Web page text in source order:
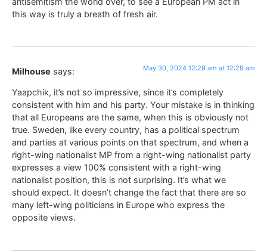
this way is truly a breath of fresh air.
Milhouse says: May 30, 2024 12:29 am at 12:29 am
Yaapchik, it’s not so impressive, since it’s completely
consistent with him and his party. Your mistake is in thinking
that all Europeans are the same, when this is obviously not
true. Sweden, like every country, has a political spectrum
and parties at various points on that spectrum, and when a
right-wing nationalist MP from a right-wing nationalist party
expresses a view 100% consistent with a right-wing
nationalist position, this is not surprising. It’s what we
should expect. It doesn’t change the fact that there are so
many left-wing politicians in Europe who express the
opposite views.